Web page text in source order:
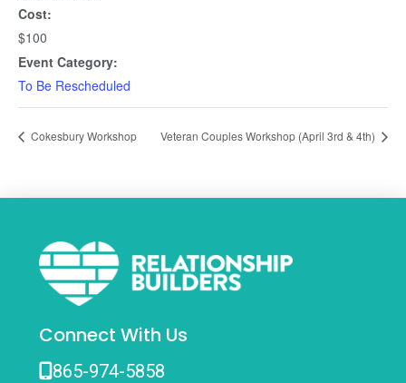
Cost:
$100
Event Category:
To Be Rescheduled
Cokesbury Workshop Veteran Couples Workshop (April 3rd & 4th)
Connect With Us
865-974-5858